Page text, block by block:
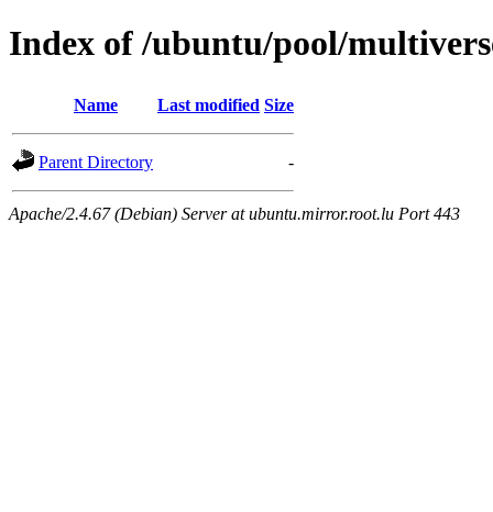
Index of /ubuntu/pool/
Name Last modified Size
Parent Directory -
Apache/2.4.67 (Debian) Server at ubuntu.mirror.root.lu Port 443